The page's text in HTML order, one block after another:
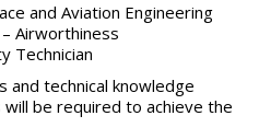
and Aviation Engineering
Airworthiness
Technician
technical knowledge
be required to achieve the